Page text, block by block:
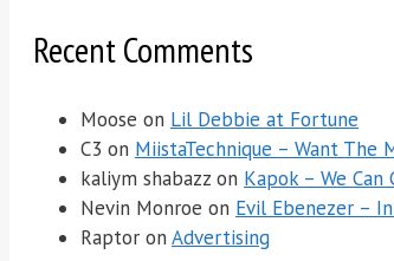
Recent Comments
Moose on Lil Debbie at Fortune
C3 on MiistaTechnique – Want The
kaliym shabazz on Kapok – We Can
Nevin Monroe on Evil Ebenezer –
Raptor on Advertising